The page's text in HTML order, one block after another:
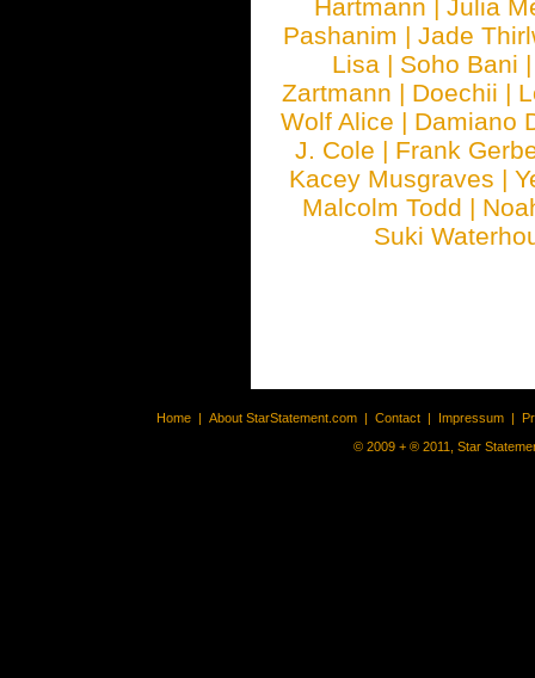
Hartmann |Julia
Pashanim |Jade
Lisa | Soho Bani
Zartmann | Doechii |
Wolf Alice | Damiano
J. Cole | Frank
Kacey Musgraves |
Malcolm Todd |
Suki
Home | About StarStatement.com | Contact | Impressum |
© 2009 + ® 2011, Star